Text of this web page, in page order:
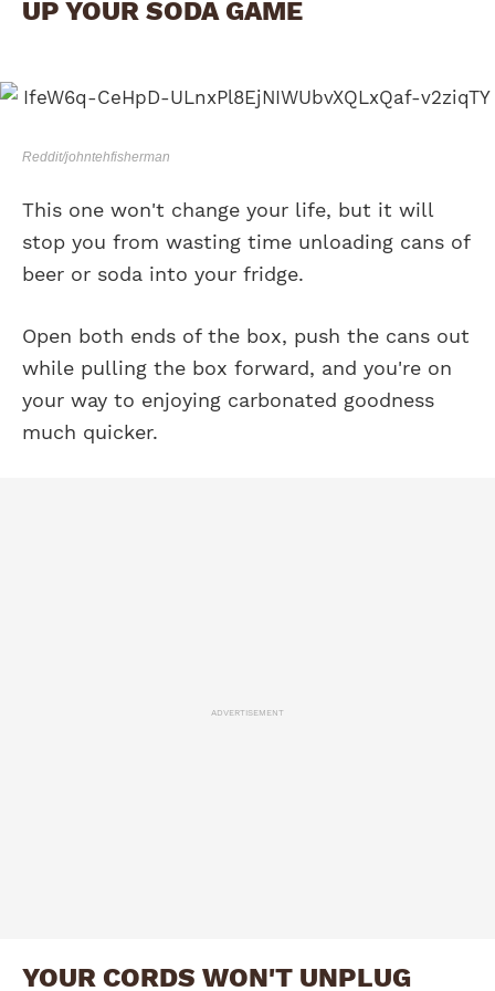
UP YOUR SODA GAME
Reddit/johntehfisherman
This one won't change your life, but it will
stop you from wasting time unloading cans of
beer or soda into your fridge.
Open both ends of the box, push the cans out
while pulling the box forward, and you're on
your way to enjoying carbonated goodness
much quicker.
ADVERTISEMENT
YOUR CORDS WON'T UNPLUG